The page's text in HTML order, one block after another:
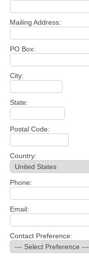
Mailing Address:
PO Box:
City:
State:
Postal Code:
Country:
Phone:
Email:
Contact Preference: